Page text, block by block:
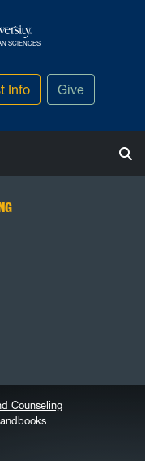
University
SCIENCES
Info Give
Counseling